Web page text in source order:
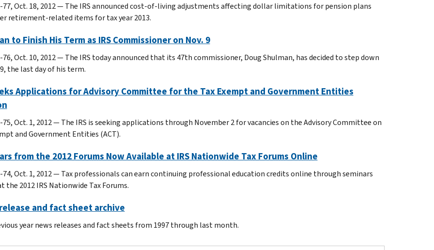
77, Oct. 18, 2012 — The IRS announced cost-of-living adjustments affecting dollar limitations for pension plans
retirement-related items for tax year 2013.
to Finish His Term as IRS Commissioner on Nov. 9
76, Oct. 10, 2012 — The IRS today announced that its 47th commissioner, Doug Shulman, has decided to step down
the last day of his term.
Applications for Advisory Committee for the Tax Exempt and Government Entities
75, Oct. 1, 2012 — The IRS is seeking applications through November 2 for vacancies on the Advisory Committee on
and Government Entities (ACT).
from the 2012 Forums Now Available at IRS Nationwide Tax Forums Online
74, Oct. 1, 2012 ― Tax professionals can earn continuing professional education credits online through seminars
the 2012 IRS Nationwide Tax Forums.
and fact sheet archive
year news releases and fact sheets from 1997 through last month.